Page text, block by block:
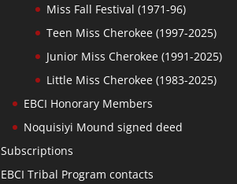
Miss Fall Festival (1971-96)
Teen Miss Cherokee (1997-2025)
Junior Miss Cherokee (1991-2025)
Little Miss Cherokee (1983-2025)
EBCI Honorary Members
Noquisiyi Mound signed deed
Subscriptions
EBCI Tribal Program contacts